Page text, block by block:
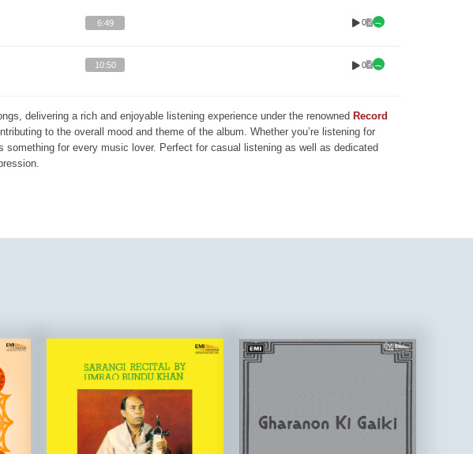
6:49 0
10:50 0
delivering a rich and enjoyable listening experience under the renowned Record
to the overall mood and theme of the album. Whether you’re listening for
for every music lover. Perfect for casual listening as well as dedicated